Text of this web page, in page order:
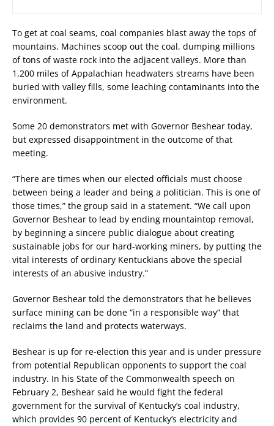
To get at coal seams, coal companies blast away the tops of
mountains. Machines scoop out the coal, dumping millions
of tons of waste rock into the adjacent valleys. More than
1,200 miles of Appalachian headwaters streams have been
buried with valley fills, some leaching contaminants into the
environment.
Some 20 demonstrators met with Governor Beshear today,
but expressed disappointment in the outcome of that
meeting.
“There are times when our elected officials must choose
between being a leader and being a politician. This is one of
those times,” the group said in a statement. “We call upon
Governor Beshear to lead by ending mountaintop removal,
by beginning a sincere public dialogue about creating
sustainable jobs for our hard-working miners, by putting the
vital interests of ordinary Kentuckians above the special
interests of an abusive industry.”
Governor Beshear told the demonstrators that he believes
surface mining can be done “in a responsible way” that
reclaims the land and protects waterways.
Beshear is up for re-election this year and is under pressure
from potential Republican opponents to support the coal
industry. In his State of the Commonwealth speech on
February 2, Beshear said he would fight the federal
government for the survival of Kentucky’s coal industry,
which provides 90 percent of Kentucky’s electricity and